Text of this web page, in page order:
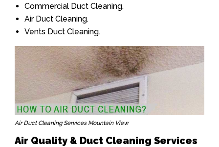
Commercial Duct Cleaning.
Air Duct Cleaning.
Vents Duct Cleaning.
Air Duct Cleaning Services Mountain View
Air Quality & Duct Cleaning Services